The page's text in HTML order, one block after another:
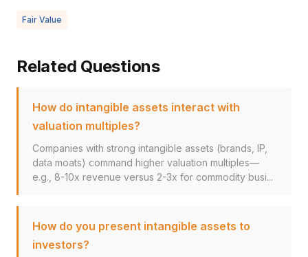
Fair Value
Related Questions
How do intangible assets interact with
valuation multiples?
Companies with strong intangible assets (brands, IP,
data moats) command higher valuation multiples—
e.g., 8-10x revenue versus 2-3x for commodity busi...
How do you present intangible assets to
investors?